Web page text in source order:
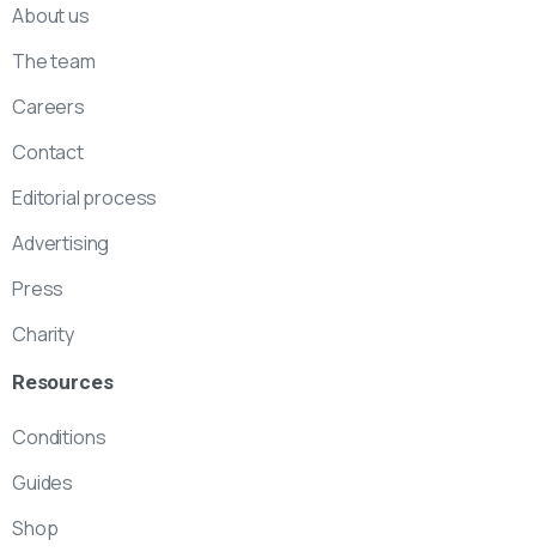
About us
The team
Careers
Contact
Editorial process
Advertising
Press
Charity
Resources
Conditions
Guides
Shop